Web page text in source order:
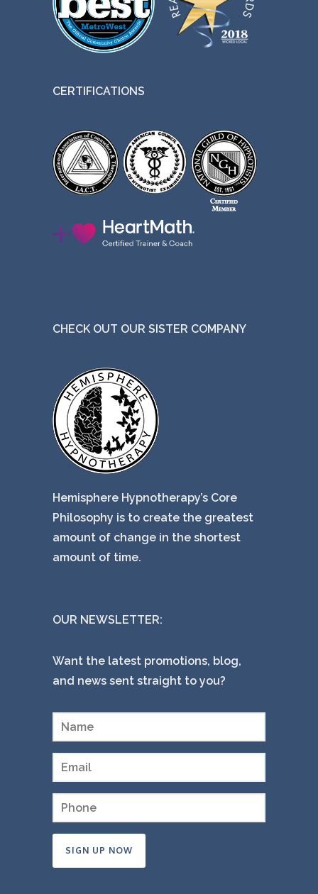
CERTIFICATIONS
CHECK OUT OUR SISTER COMPANY
Hemisphere Hypnotherapy’s Core
Philosophy is to create the greatest
amount of change in the shortest
amount of time.
OUR NEWSLETTER:
Want the latest promotions, blog,
and news sent straight to you?